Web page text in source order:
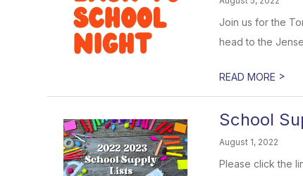
Join us for the
head to the
READ MORE >
School
August 1, 2022
Please click the